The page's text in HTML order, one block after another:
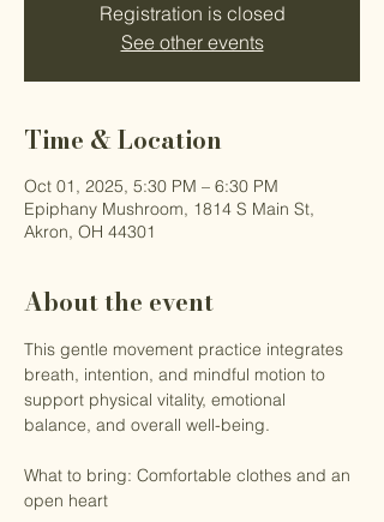
Registration is closed
See other events
Time & Location
Oct 01, 2025, 5:30 PM – 6:30 PM
Epiphany Mushroom, 1814 S Main St,
Akron, OH 44301
About the event
This gentle movement practice integrates
breath, intention, and mindful motion to
support physical vitality, emotional
balance, and overall well-being.
What to bring: Comfortable clothes and an
open heart